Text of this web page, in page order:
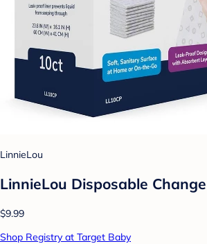
LinnieLou
LinnieLou Disposable
$9.99
Shop Registry at Target Baby